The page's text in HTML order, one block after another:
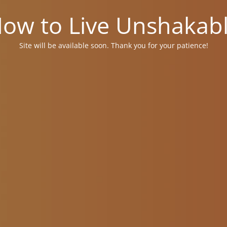
to Live
Site will be available soon. Thank you for your patience!